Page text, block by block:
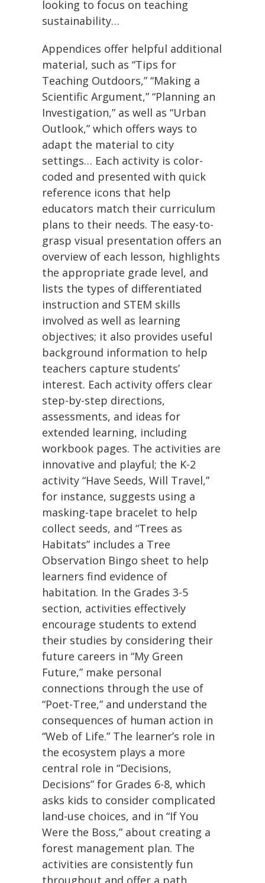
looking to focus on teaching
sustainability…
Appendices offer helpful additional
material, such as “Tips for
Teaching Outdoors,” “Making a
Scientific Argument,” “Planning an
Investigation,” as well as “Urban
Outlook,” which offers ways to
adapt the material to city
settings… Each activity is color-
coded and presented with quick
reference icons that help
educators match their curriculum
plans to their needs. The easy-to-
grasp visual presentation offers an
overview of each lesson, highlights
the appropriate grade level, and
lists the types of differentiated
instruction and STEM skills
involved as well as learning
objectives; it also provides useful
background information to help
teachers capture students’
interest. Each activity offers clear
step-by-step directions,
assessments, and ideas for
extended learning, including
workbook pages. The activities are
innovative and playful; the K-2
activity “Have Seeds, Will Travel,”
for instance, suggests using a
masking-tape bracelet to help
collect seeds, and “Trees as
Habitats” includes a Tree
Observation Bingo sheet to help
learners find evidence of
habitation. In the Grades 3-5
section, activities effectively
encourage students to extend
their studies by considering their
future careers in “My Green
Future,” make personal
connections through the use of
“Poet-Tree,” and understand the
consequences of human action in
“Web of Life.” The learner’s role in
the ecosystem plays a more
central role in “Decisions,
Decisions” for Grades 6-8, which
asks kids to consider complicated
land-use choices, and in “If You
Were the Boss,” about creating a
forest management plan. The
activities are consistently fun
throughout and offer a path